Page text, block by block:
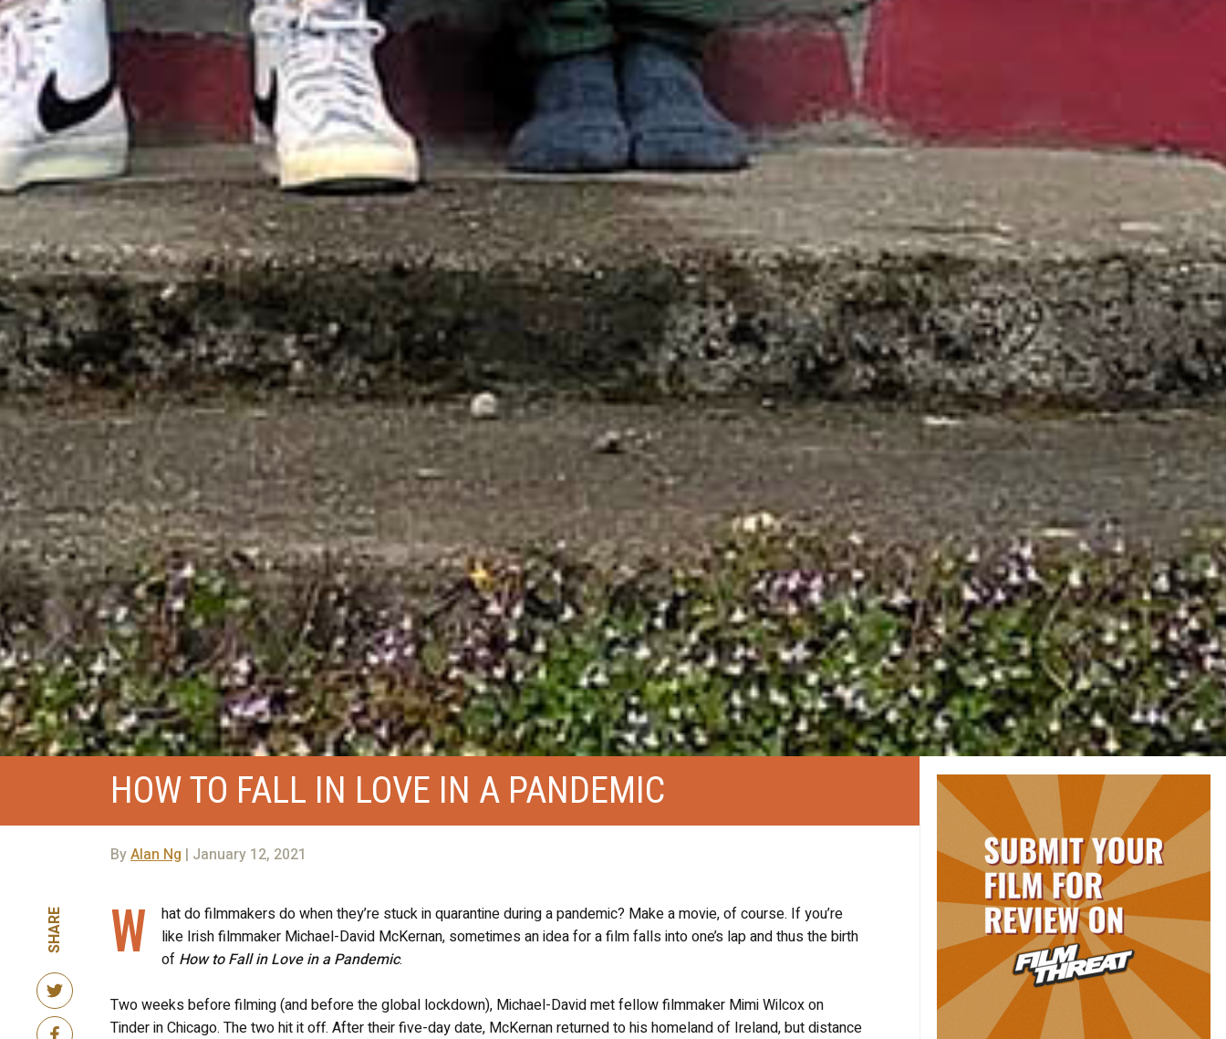
HOW TO FALL IN LOVE IN A PANDEMIC
ByAlan Ng | January 12, 2021
SHARE W
hat do filmmakers do when they’re stuck in quarantine during a pandemic? Make a movie, of course. If you’re
like Irish filmmaker Michael-David McKernan, sometimes an idea for a film falls into one’s lap and thus the birth
of How to Fall in Love in a Pandemic.
Two weeks before filming (and before the global lockdown), Michael-David met fellow filmmaker Mimi Wilcox on
Tinder in Chicago. The two hit it off. After their five-day date, McKernan returned to his homeland of Ireland, but distance